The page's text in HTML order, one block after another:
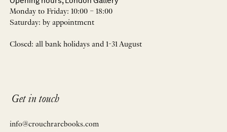
Monday to Friday: 10:00 – 18:00
Saturday: by appointment
Closed: all bank holidays and 1-31 August
Get in touch
info@crouchrarebooks.com